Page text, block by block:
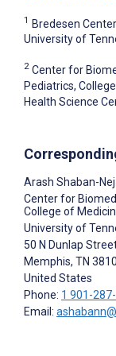
1 Bredesen
University of
2 Center for
Pediatrics,
Health Science
Arash Shaban-
Center for
College of
University of
50 N Dunlap
Memphis, TN
United States
Phone: 1 901-
Email: